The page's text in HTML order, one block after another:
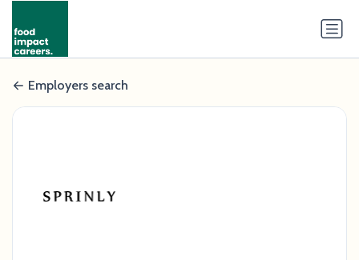
Employers search